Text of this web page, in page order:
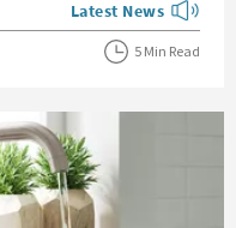
View more blog
Latest News
5 Min Read